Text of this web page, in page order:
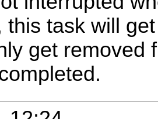
this task will
get removed